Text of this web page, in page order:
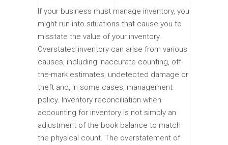
If your business must manage inventory, you
might run into situations that cause you to
misstate the value of your inventory.
Overstated inventory can arise from various
causes, including inaccurate counting, off-
the-mark estimates, undetected damage or
theft and, in some cases, management
policy. Inventory reconciliation when
accounting for inventory is not simply an
adjustment of the book balance to match
the physical count. The overstatement of